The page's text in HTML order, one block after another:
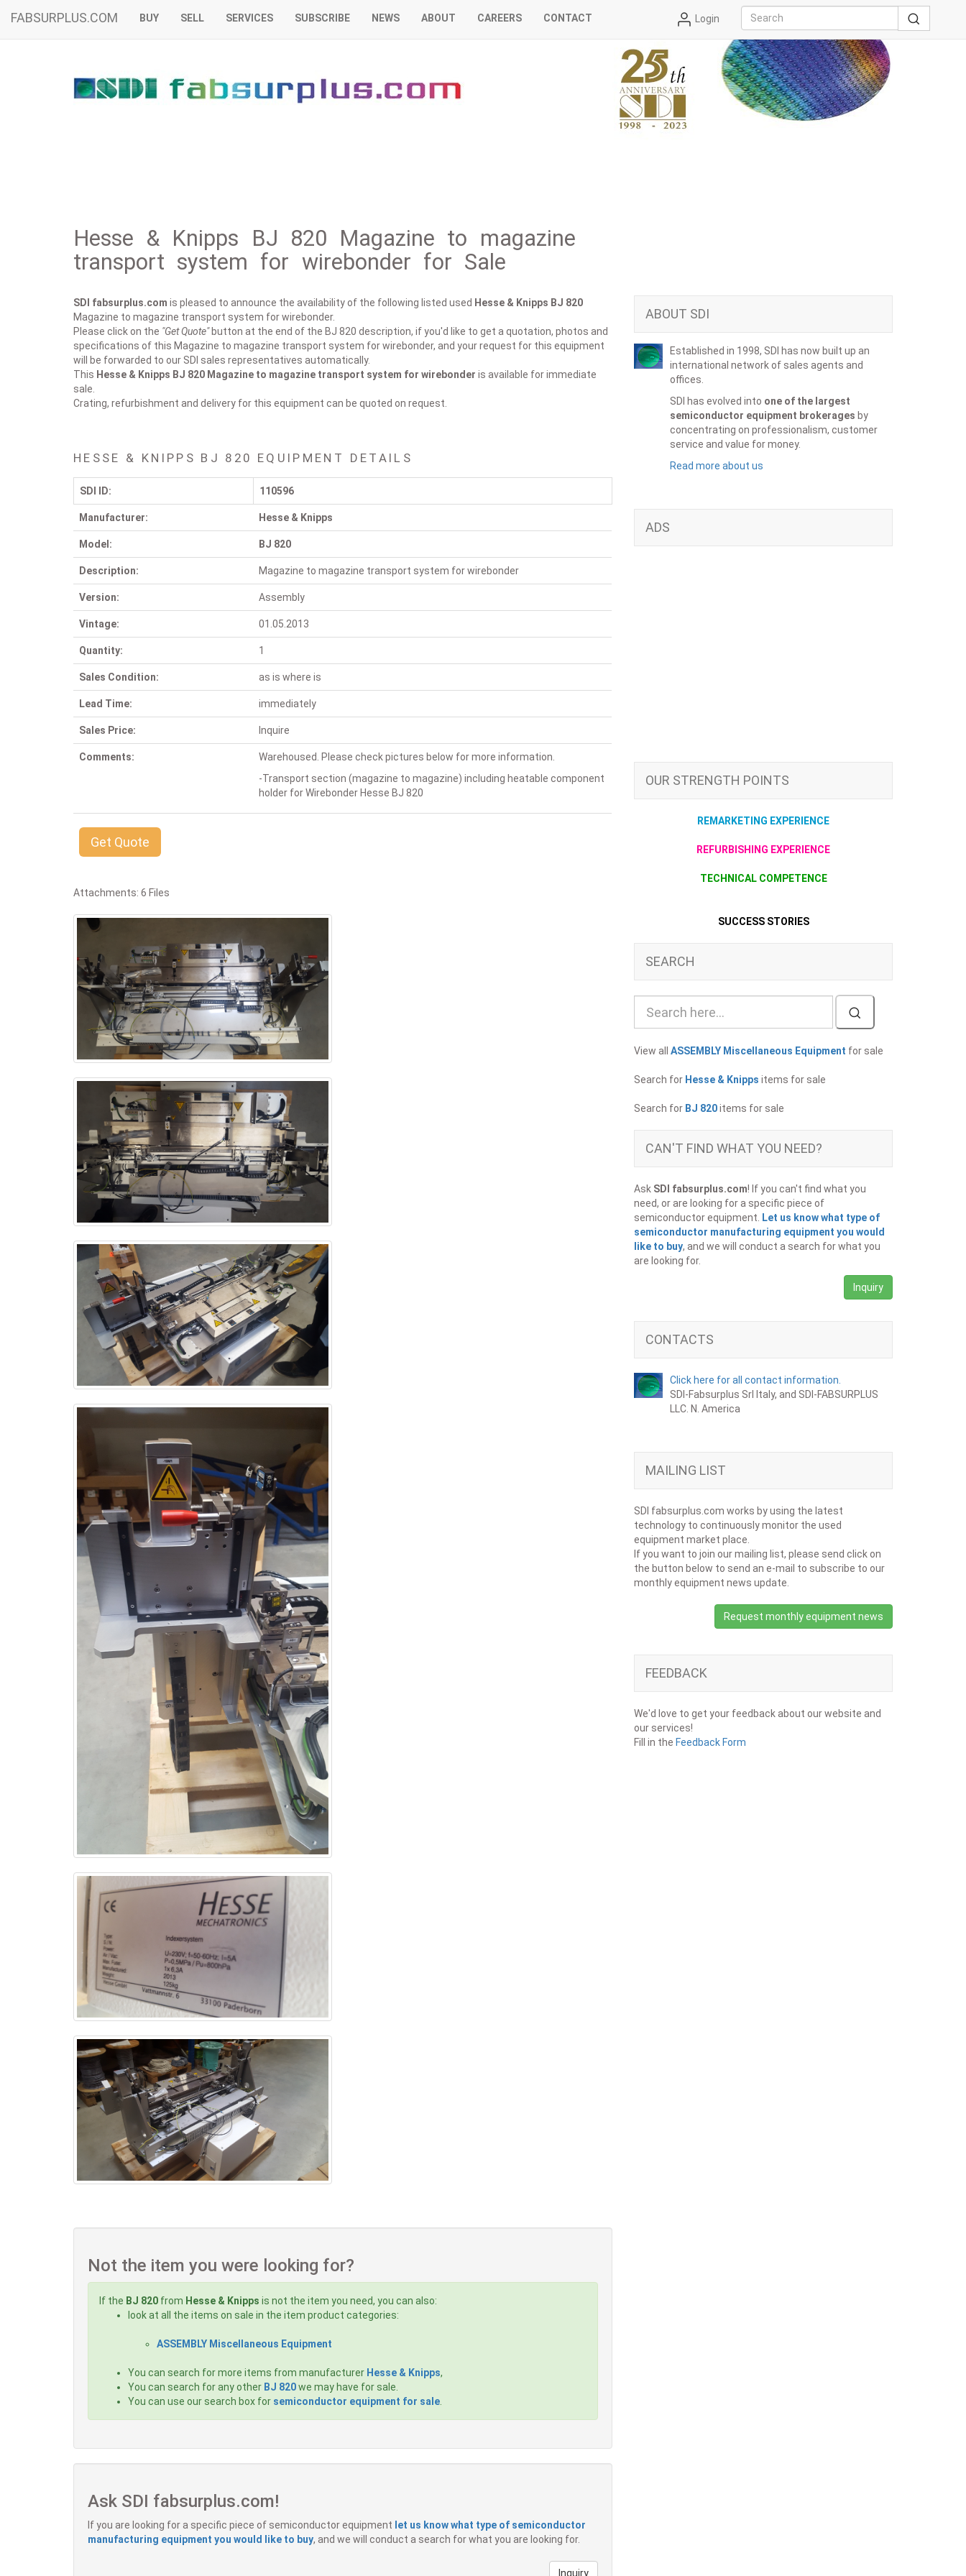
FABSURPLUS.COM BUY SELL SERVICES SUBSCRIBE NEWS ABOUT CAREERS CONTACT Login
Hesse & Knipps BJ 820 Magazine to magazine
transport system for wirebonder for Sale
SDI fabsurplus.com is pleased to announce the availability of the following listed used Hesse & Knipps BJ 820
Magazine to magazine transport system for wirebonder.
Please click on the "Get Quote"button at the end of the BJ 820 description, if you'd like to get a quotation, photos and
specifications of this Magazine to magazine transport system for wirebonder, and your request for this equipment
will be forwarded to our SDI sales representatives automatically.
This Hesse & Knipps BJ 820 Magazine to magazine transport system for wirebonder is available for immediate
sale.
Crating, refurbishment and delivery for this equipment can be quoted on request.
HESSE & KNIPPS BJ 820 EQUIPMENT DETAILS
SDI ID: 110596
Manufacturer: Hesse & Knipps
Model: BJ 820
Description: Magazine to magazine transport system for wirebonder
Version: Assembly
Vintage: 01.05.2013
Quantity: 1
Sales Condition: as is where is
Lead Time: immediately
Sales Price: Inquire
Comments:
Warehoused. Please check pictures below for more information.
-Transport section (magazine to magazine) including heatable component
holder for Wirebonder Hesse BJ 820
Get Quote
Attachments: 6 Files
Not the item you were looking for?
If the BJ 820 from Hesse & Knipps is not the item you need, you can also:
look at all the items on sale in the item product categories:
ASSEMBLY Miscellaneous Equipment
You can search for more items from manufacturer Hesse & Knipps,
You can search for any other BJ 820we may have for sale.
You can use our search box for semiconductor equipment for sale
Ask SDI fabsurplus.com!
If you are looking for a specific piece of semiconductor equipment let us know what type of semiconductor
manufacturing equipment you would like to buy, and we will conduct a search for what you are looking for.
Inquiry
ABOUT SDI
Established in 1998, SDI has now built up an
international network of sales agents and
offices.
SDI has evolved into one of the largest
semiconductor equipment brokerages by
concentrating on professionalism, customer
service and value for money.
Read more about us
ADS
OUR STRENGTH POINTS
REMARKETING EXPERIENCE
REFURBISHING EXPERIENCE
TECHNICAL COMPETENCE
SUCCESS STORIES
SEARCH
View all ASSEMBLY Miscellaneous Equipment for sale
Search for Hesse & Knipps items for sale
Search for BJ 820items for sale
CAN'T FIND WHAT YOU NEED?
Ask SDI fabsurplus.com! If you can't find what you
need, or are looking for a specific piece of
semiconductor equipment.
Let us know what type of
semiconductor manufacturing equipment you would
like to buy, and we will conduct a search for what you
are looking for.
Inquiry
CONTACTS
Click here for all contact information.
SDI-Fabsurplus Srl Italy, and SDI-FABSURPLUS
LLC. N. America
MAILING LIST
SDI fabsurplus.com works by using the latest
technology to continuously monitor the used
equipment market place.
If you want to join our mailing list, please send click on
the button below to send an e-mail to subscribe to our
monthly equipment news update.
Request monthly equipment news
FEEDBACK
We'd love to get your feedback about our website and
our services!
Fill in the Feedback Form